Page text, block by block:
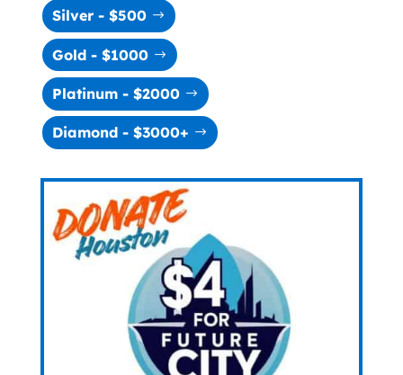
Silver - $500
Gold - $1000
Platinum - $2000
Diamond - $3000+